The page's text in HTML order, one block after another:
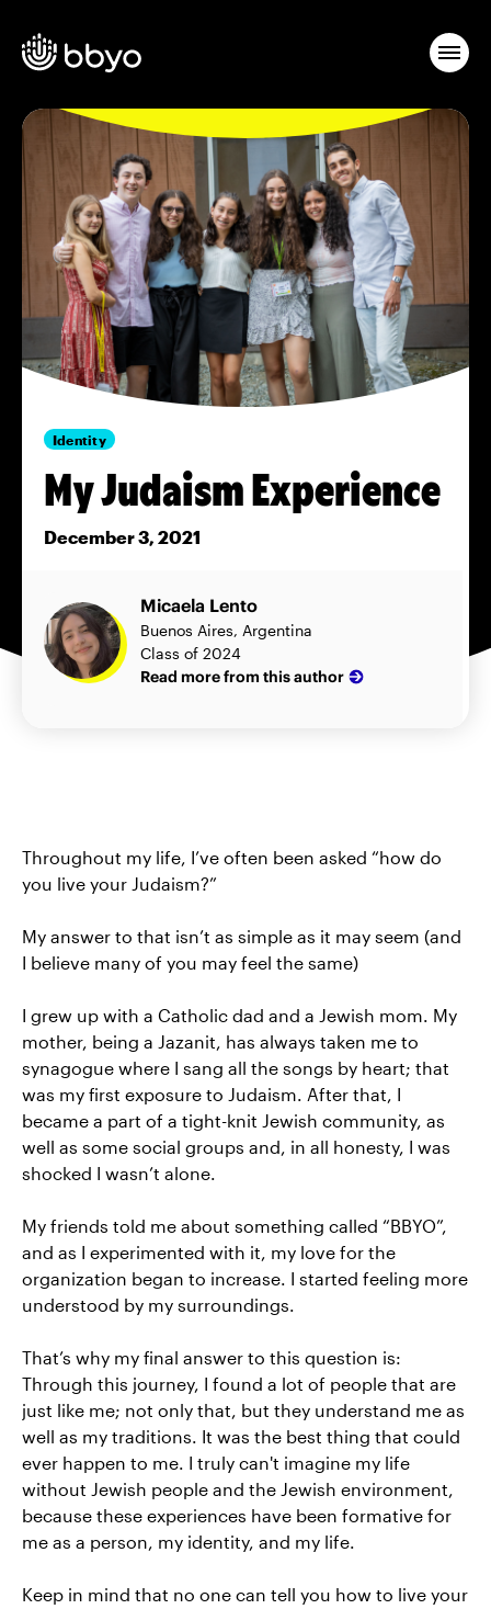
Identity
My Judaism Experience
December 3, 2021
Micaela Lento
Buenos Aires, Argentina
Class of 2024
Read more from this author
Throughout my life, I’ve often been asked “how do
you live your Judaism?”
My answer to that isn’t as simple as it may seem (and
I believe many of you may feel the same)
I grew up with a Catholic dad and a Jewish mom. My
mother, being a Jazanit, has always taken me to
synagogue where I sang all the songs by heart; that
was my first exposure to Judaism. After that, I
became a part of a tight-knit Jewish community, as
well as some social groups and, in all honesty, I was
shocked I wasn’t alone.
My friends told me about something called “BBYO”,
and as I experimented with it, my love for the
organization began to increase. I started feeling more
understood by my surroundings.
That’s why my final answer to this question is:
Through this journey, I found a lot of people that are
just like me; not only that, but they understand me as
well as my traditions. It was the best thing that could
ever happen to me. I truly can't imagine my life
without Jewish people and the Jewish environment,
because these experiences have been formative for
me as a person, my identity, and my life.
Keep in mind that no one can tell you how to live your